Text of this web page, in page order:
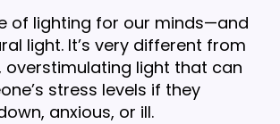
of lighting for our minds—and
light. It’s very different from
overstimulating light that can
stress levels if they
anxious, or ill.